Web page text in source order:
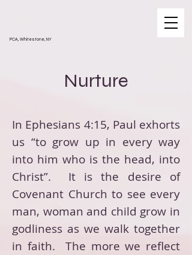
PCA, Whitestone, NY
Nurture
In Ephesians 4:15, Paul exhorts
us “to grow up in every way
into him who is the head, into
Christ”. It is the desire of
Covenant Church to see every
man, woman and child grow in
godliness as we walk together
in faith. The more we reflect